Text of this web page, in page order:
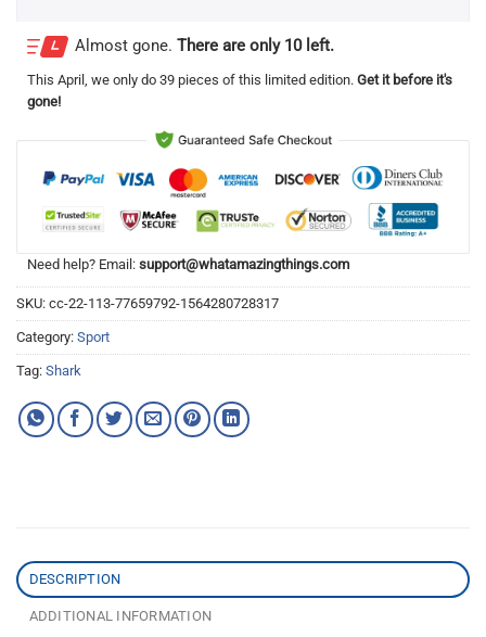
Almost gone. There are only 10 left.
This April , we only do 39 pieces of this limited edition. Get it before it's
gone!
Need help? Email: support@whatamazingthings.com
SKU: cc-22-113-77659792-1564280728317
Category: Sport
Tag: Shark
DESCRIPTION
ADDITIONAL INFORMATION